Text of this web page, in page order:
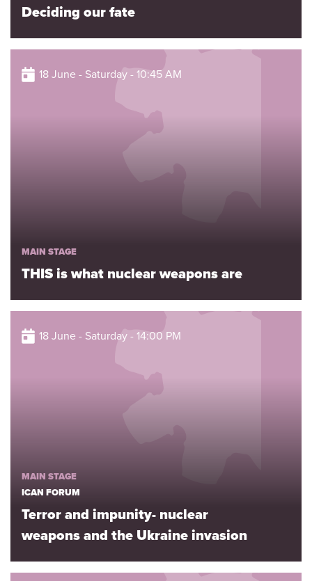
Deciding our fate
18 June - Saturday - 10:45 AM
MAIN STAGE
THIS is what nuclear weapons are
18 June - Saturday - 14:00 PM
MAIN STAGE
ICAN FORUM
Terror and impunity- nuclear
weapons and the Ukraine invasion